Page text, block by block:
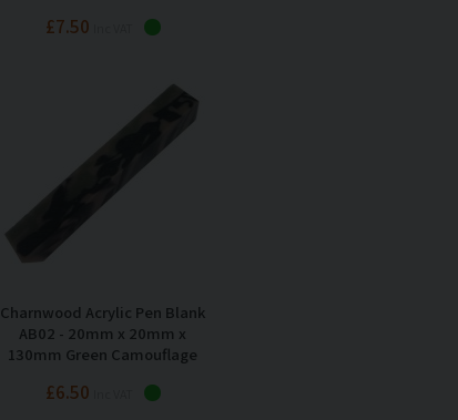
£7.50
Charnwood Acrylic Pen Blank
AB02 - 20mm x 20mm x
130mm Green Camouflage
£6.50